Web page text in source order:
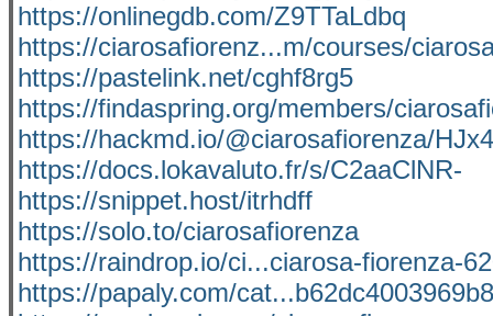
https://onlinegdb.com/Z9TTaLdbq
https://ciarosafiorenz...m/courses/
https://pastelink.net/cghf8rg5
https://findaspring.org/members/
https://hackmd.io/@ciarosafiorenza/
https://docs.lokavaluto.fr/s/C2aaClNR-
https://snippet.host/itrhdff
https://solo.to/ciarosafiorenza
https://raindrop.io/ci...ciarosa-fiorenza-
https://papaly.com/